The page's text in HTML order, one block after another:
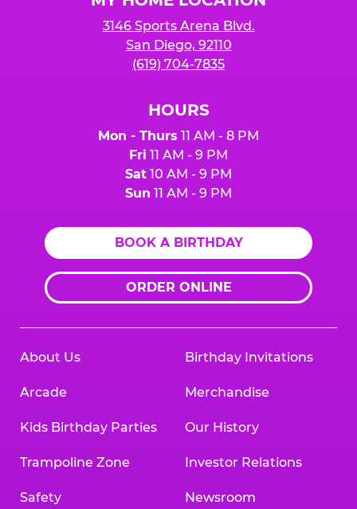
3146 Sports Arena Blvd.
San Diego, 92110
(619) 704-7835
HOURS
Mon - Thurs 11 AM - 8 PM
Fri 11 AM - 9 PM
Sat 10 AM - 9 PM
Sun 11 AM - 9 PM
BOOK A BIRTHDAY
ORDER ONLINE
About Us
Arcade
Kids Birthday Parties
Trampoline Zone
Safety
Birthday Invitations
Merchandise
Our History
Investor Relations
Newsroom